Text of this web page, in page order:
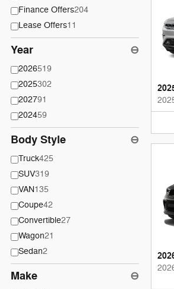
Finance Offers204
Lease Offers11
Year ⊖
2026519
2025302
202791
202459
Body Style ⊖
Truck425
SUV319
VAN135
Coupe42
Convertible27
Wagon21
Sedan2
Make ⊖